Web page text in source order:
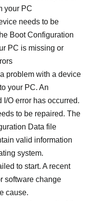
your PC
needs to be
Boot Configuration
PC is missing or
problem with a device
your PC. An
I/O error has occurred.
to be repaired. The
Data file
valid information
system.
to start. A recent
software change
cause.